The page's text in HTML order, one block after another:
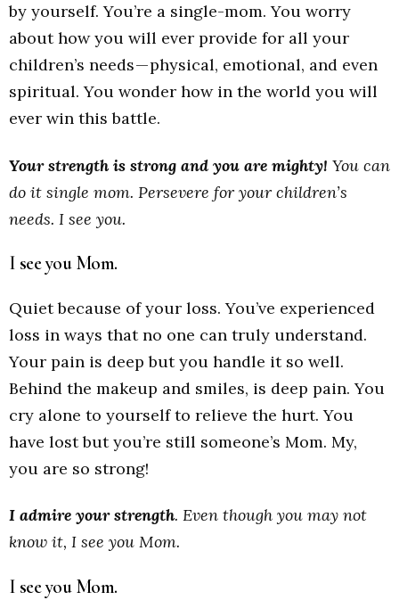
by yourself. You’re a single-mom. You worry
about how you will ever provide for all your
children’s needs — physical, emotional, and even
spiritual. You wonder how in the world you will
ever win this battle.
Your strength is strong and you are mighty! You can
do it single mom. Persevere for your children’s
needs. I see you.
I see you Mom.
Quiet because of your loss. You’ve experienced
loss in ways that no one can truly understand.
Your pain is deep but you handle it so well.
Behind the makeup and smiles, is deep pain. You
cry alone to yourself to relieve the hurt. You
have lost but you’re still someone’s Mom. My,
you are so strong!
I admire your strength. Even though you may not
know it, I see you Mom.
I see you Mom.